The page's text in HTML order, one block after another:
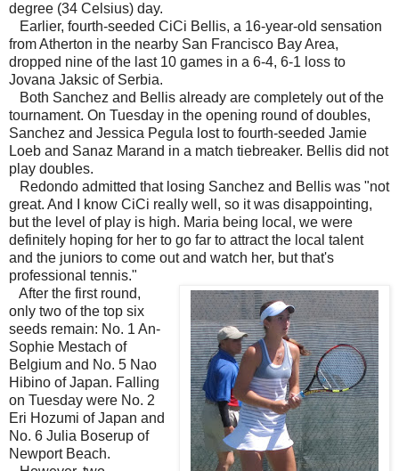
degree (34 Celsius) day.
Earlier, fourth-seeded CiCi Bellis, a 16-year-old sensation
from Atherton in the nearby San Francisco Bay Area,
dropped nine of the last 10 games in a 6-4, 6-1 loss to
Jovana Jaksic of Serbia.
Both Sanchez and Bellis already are completely out of the
tournament. On Tuesday in the opening round of doubles,
Sanchez and Jessica Pegula lost to fourth-seeded Jamie
Loeb and Sanaz Marand in a match tiebreaker. Bellis did not
play doubles.
Redondo admitted that losing Sanchez and Bellis was "not
great. And I know CiCi really well, so it was disappointing,
but the level of play is high. Maria being local, we were
definitely hoping for her to go far to attract the local talent
and the juniors to come out and watch her, but that's
professional tennis."
After the first round,
only two of the top six
seeds remain: No. 1 An-
Sophie Mestach of
Belgium and No. 5 Nao
Hibino of Japan. Falling
on Tuesday were No. 2
Eri Hozumi of Japan and
No. 6 Julia Boserup of
Newport Beach.